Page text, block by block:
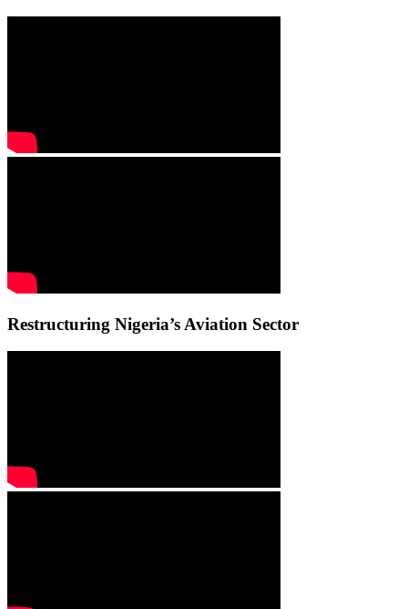
Restructuring Nigeria’s Aviation Sector